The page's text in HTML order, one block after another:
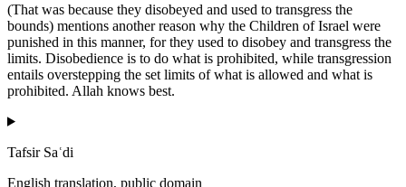
(That was because they disobeyed and used to transgress the
bounds) mentions another reason why the Children of Israel were
punished in this manner, for they used to disobey and transgress the
limits. Disobedience is to do what is prohibited, while transgression
entails overstepping the set limits of what is allowed and what is
prohibited. Allah knows best.
Tafsir Saʿdi
English translation, public domain